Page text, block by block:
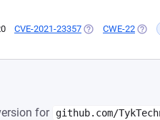
CVE-2021-23357 (OPENS IN A NEW
CWE-22
for github.com/